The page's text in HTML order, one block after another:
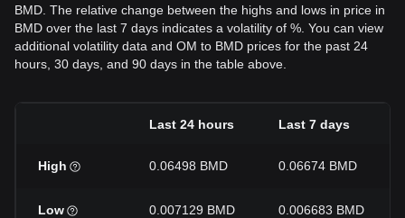
BMD. The relative change between the highs and lows in price in
BMD over the last 7 days indicates a volatility of %. You can view
additional volatility data and OM to BMD prices for the past 24
hours, 30 days, and 90 days in the table above.
Last 24 hours Last 7 days
High 0.06498 BMD 0.06674 BMD
Low 0.007129 BMD 0.006683 BMD